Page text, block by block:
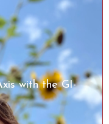
with the GI-